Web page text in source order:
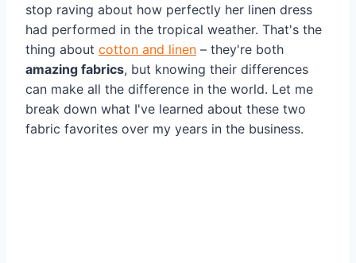
stop raving about how perfectly her linen dress
had performed in the tropical weather. That's the
thing about cotton and linen – they're both
amazing fabrics, but knowing their differences
can make all the difference in the world. Let me
break down what I've learned about these two
fabric favorites over my years in the business.